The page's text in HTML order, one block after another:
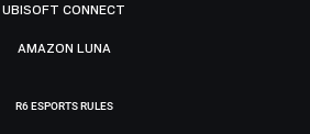
UBISOFT CONNECT
AMAZON LUNA
R6 ESPORTS RULES